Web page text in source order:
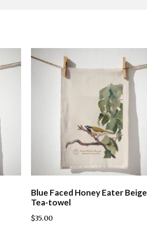
Blue Faced Honey Eater Beige
Tea-towel
$35.00